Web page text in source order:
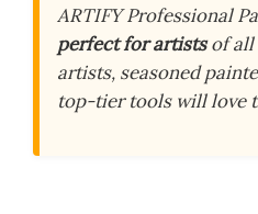
ARTIFY Professional
perfect for artistsof all
artists, seasoned
top-tier tools will love